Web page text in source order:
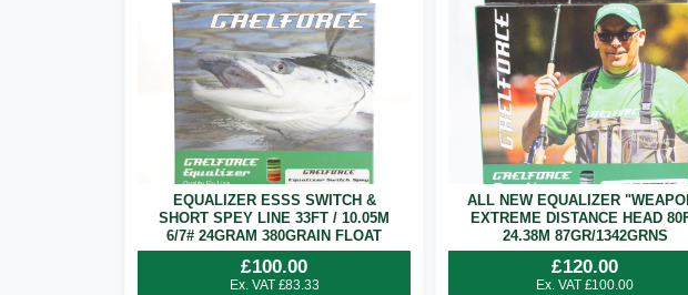
EQUALIZER ESSS SWITCH &
SHORT SPEY LINE 33FT / 10.05M
6/7# 24GRAM 380GRAIN FLOAT
£100.00
Ex. VAT £83.33
ALL NEW EQUALIZER
EXTREME DISTANCE HEAD
24.38M 87GR/1342GRNS
£120.00
Ex. VAT £100.00